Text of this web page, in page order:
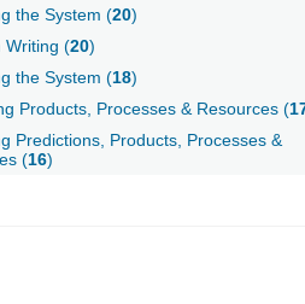
the System (20)
Writing (20)
the System (18)
Products, Processes & Resources (
Predictions, Products, Processes &
(16)